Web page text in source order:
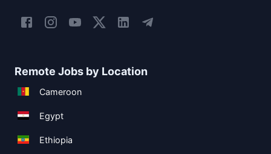
Remote Jobs by Location
Cameroon
Egypt
Ethiopia